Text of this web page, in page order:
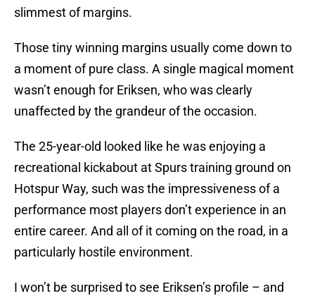
slimmest of margins.
Those tiny winning margins usually come down to
a moment of pure class. A single magical moment
wasn’t enough for Eriksen, who was clearly
unaffected by the grandeur of the occasion.
The 25-year-old looked like he was enjoying a
recreational kickabout at Spurs training ground on
Hotspur Way, such was the impressiveness of a
performance most players don’t experience in an
entire career. And all of it coming on the road, in a
particularly hostile environment.
I won’t be surprised to see Eriksen’s profile – and